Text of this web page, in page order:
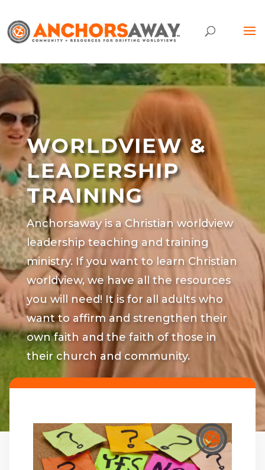
Video
Player
WORLDVIEW &
LEADERSHIP
TRAINING
Anchorsaway is a Christian worldview
leadership teaching and training
ministry. If you want to learn Christian
worldview, we have all the resources
you will need! It is for all adults who
want to affirm and strengthen their
own faith and the faith of those in
their church and community.